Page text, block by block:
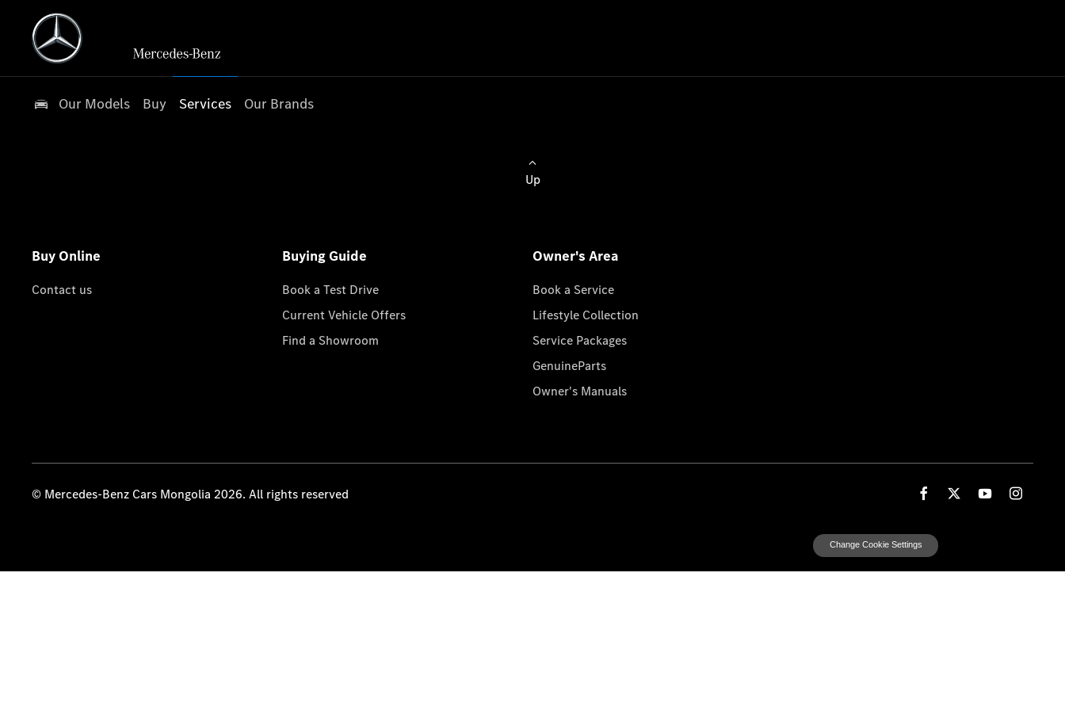
Our Models Buy Services Our Brands
Up
Buy Online
Contact us
Buying Guide
Book a Test Drive
Current Vehicle Offers
Find a Showroom
Owner's Area
Book a Service
Lifestyle Collection
Service Packages
GenuineParts
Owner's Manuals
© Mercedes-Benz Cars Mongolia 2026. All rights reserved
Change Cookie Settings